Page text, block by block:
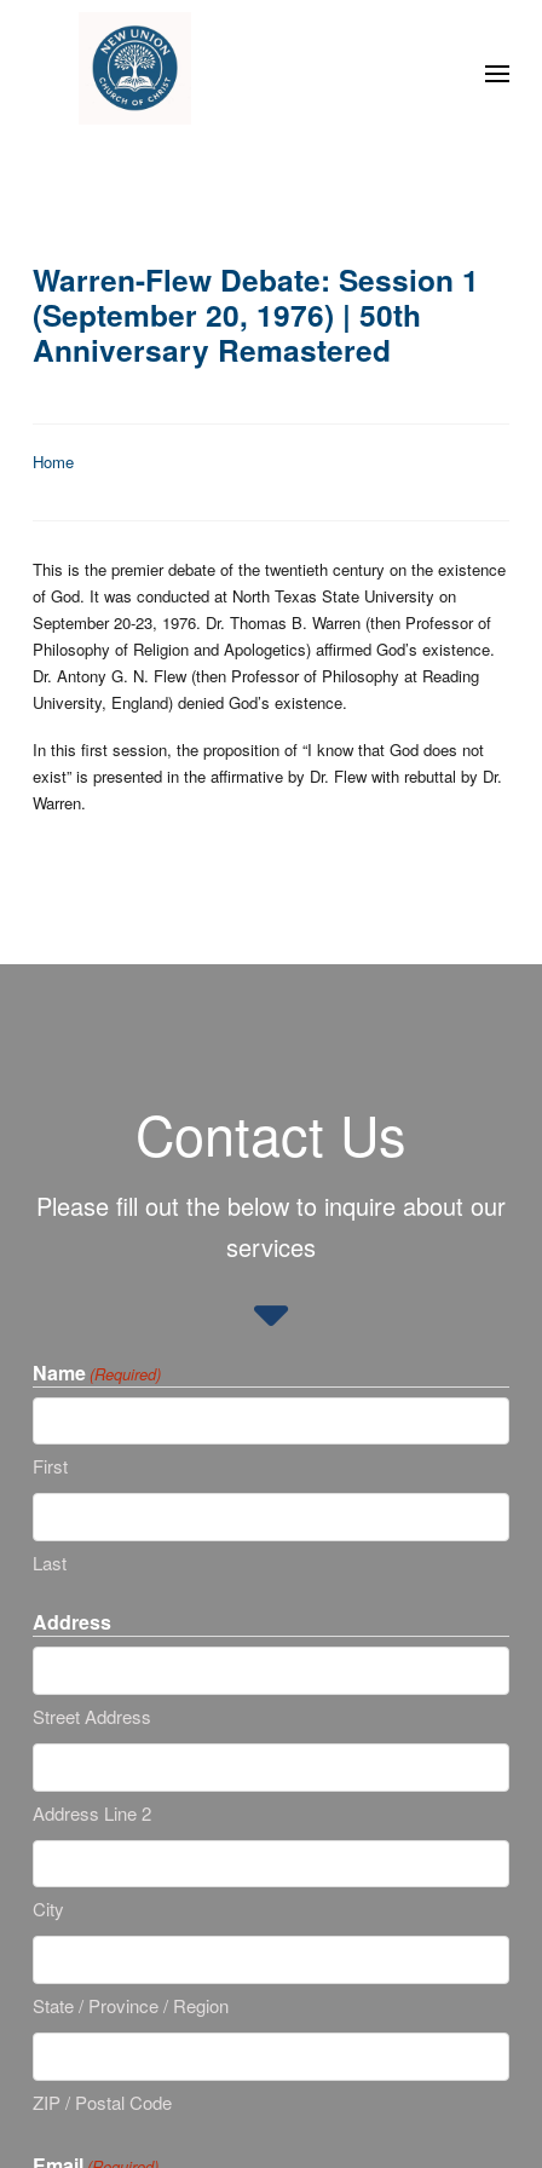
Warren-Flew Debate: Session 1
(September 20, 1976) | 50th
Anniversary Remastered
Home
This is the premier debate of the twentieth century on the existence
of God. It was conducted at North Texas State University on
September 20-23, 1976. Dr. Thomas B. Warren (then Professor of
Philosophy of Religion and Apologetics) affirmed God’s existence.
Dr. Antony G. N. Flew (then Professor of Philosophy at Reading
University, England) denied God’s existence.
In this first session, the proposition of “I know that God does not
exist” is presented in the affirmative by Dr. Flew with rebuttal by Dr.
Warren.
Contact Us
Please fill out the below to inquire about our
services
Name (Required)
First
Last
Address
Street Address
Address Line 2
City
State / Province / Region
ZIP / Postal Code